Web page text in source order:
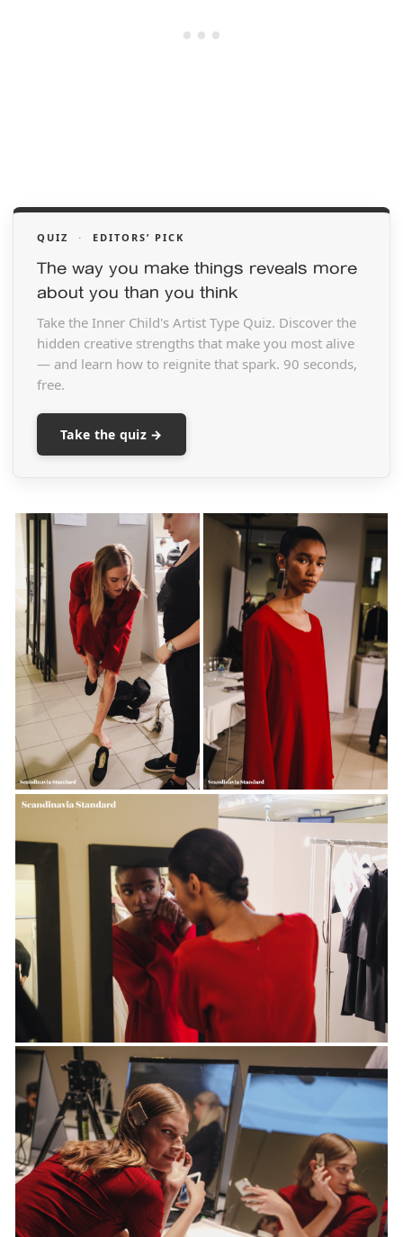
QUIZ · EDITORS’ PICK
The way you make things reveals more
about you than you think
Take the Inner Child's Artist Type Quiz. Discover the
hidden creative strengths that make you most alive
— and learn how to reignite that spark. 90 seconds,
free.
Take the quiz →